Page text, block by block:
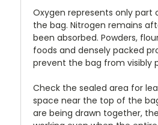
Oxygen represents only part
the bag. Nitrogen remains
been absorbed. Powders,
foods and densely packed
prevent the bag from visibly
Check the sealed area for
space near the top of the
are being drawn together,